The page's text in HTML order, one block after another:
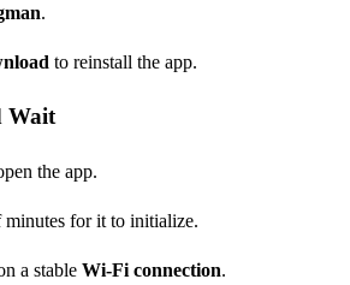
.
to reinstall the app.
Wait
the app.
minutes for it to initialize.
a stable Wi-Fi connection.